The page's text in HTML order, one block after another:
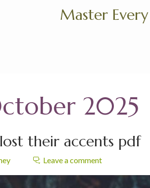
Master
2025
their accents pdf
Leave a comment